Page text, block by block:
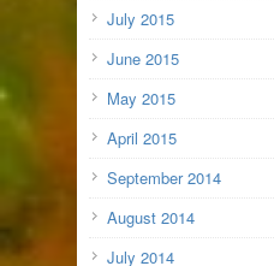
July 2015
June 2015
May 2015
April 2015
September 2014
August 2014
July 2014